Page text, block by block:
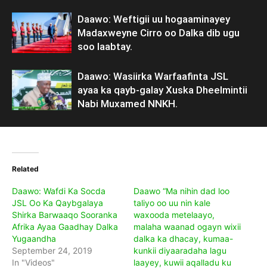
Daawo: Weftigii uu hogaaminayey
Madaxweyne Cirro oo Dalka dib ugu
soo laabtay.
Daawo: Wasiirka Warfaafinta JSL
ayaa ka qayb-galay Xuska Dheelmintii
Nabi Muxamed NNKH.
Related
Daawo: Wafdi Ka Socda
JSL Oo Ka Qaybgalaya
Shirka Barwaaqo Sooranka
Afrika Ayaa Gaadhay Dalka
Yugaandha
September 24, 2019
In "Videos"
Daawo “Ma nihin dad loo
taliyo oo uu nin kale
waxooda metelaayo,
malaha waanad ogayn wixii
dalka ka dhacay, kumaa-
kunkii diyaaradaha lagu
laayey, kuwii aqalladu ku